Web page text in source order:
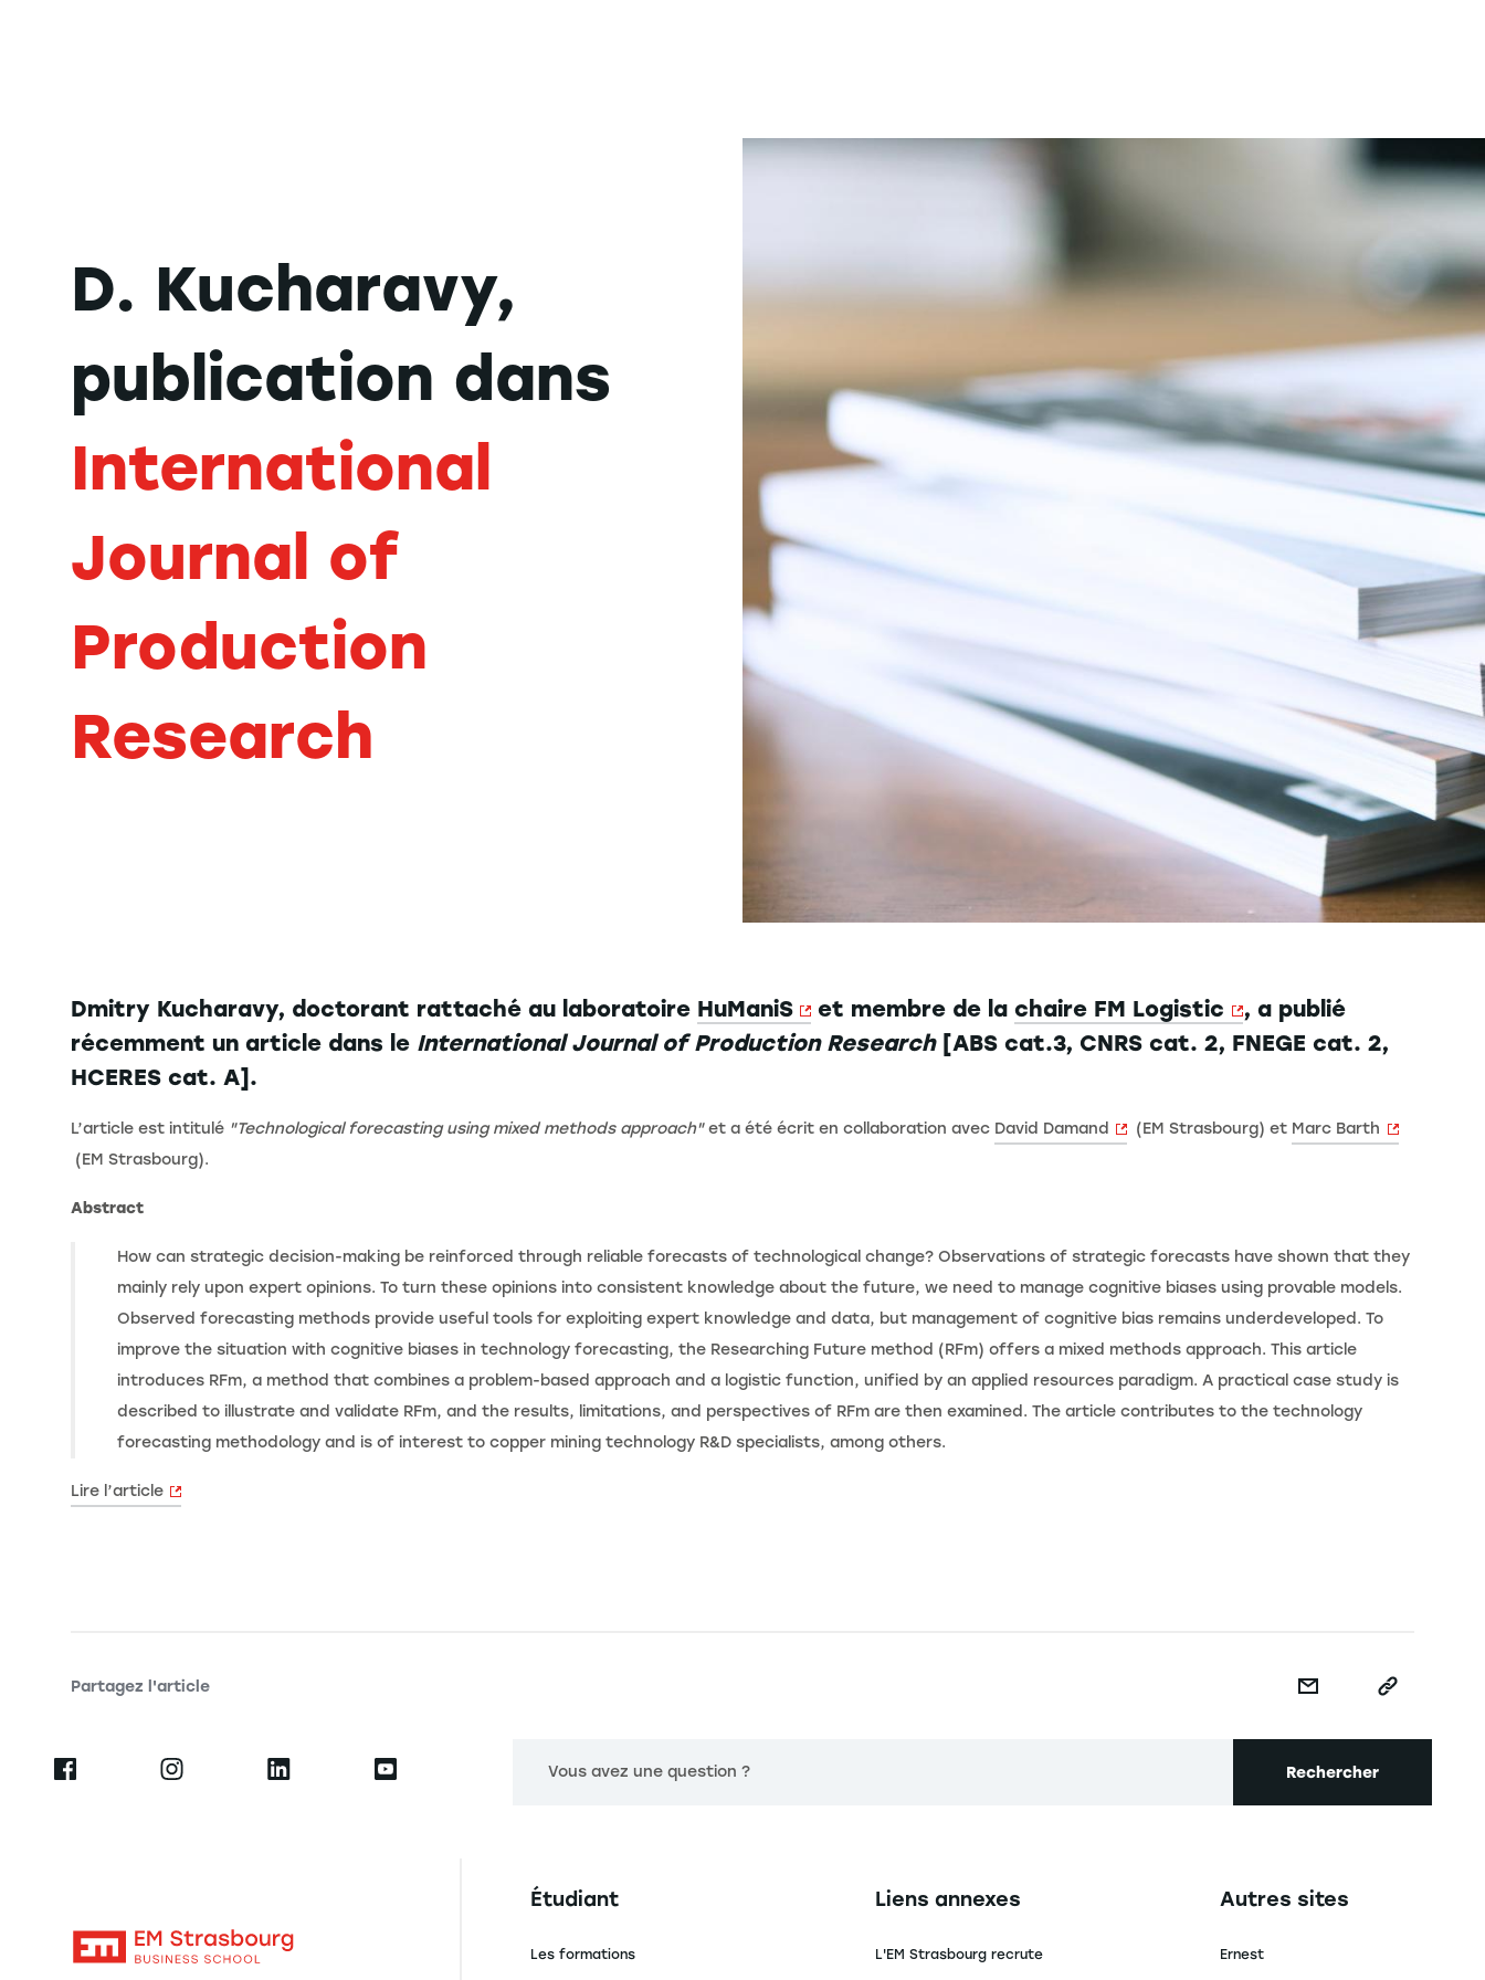
D. Kucharavy,
publication dans
International
Journal of
Production
Research
Dmitry Kucharavy, doctorant rattaché au laboratoire HuManiS et membre de lachaire FM Logistic
, a publié
récemment un article dans le International Journal of Production Research[ABS cat.3, CNRS cat. 2, FNEGE cat. 2,
HCERES cat. A].
L’article est intitulé "Technological forecasting using mixed methods approach"et a été écrit en collaboration avec David Damand (EM Strasbourg) et Marc Barth
(EM Strasbourg).
Abstract
How can strategic decision-making be reinforced through reliable forecasts of technological change? Observations of strategic forecasts have shown that they
mainly rely upon expert opinions. To turn these opinions into consistent knowledge about the future, we need to manage cognitive biases using provable models.
Observed forecasting methods provide useful tools for exploiting expert knowledge and data, but management of cognitive bias remains underdeveloped. To
improve the situation with cognitive biases in technology forecasting, the Researching Future method (RFm) offers a mixed methods approach. This article
introduces RFm, a method that combines a problem-based approach and a logistic function, unified by an applied resources paradigm. A practical case study is
described to illustrate and validate RFm, and the results, limitations, and perspectives of RFm are then examined. The article contributes to the technology
forecasting methodology and is of interest to copper mining technology R&D specialists, among others.
Lire l’article
Partagez l'article
Vous avez une question ? Rechercher
Navigation principale footer
Étudiant
Les formations
Navigation secondaire footer
Liens annexes
L'EM Strasbourg recrute
Navigation tertiaire footer
Autres sites
Ernest